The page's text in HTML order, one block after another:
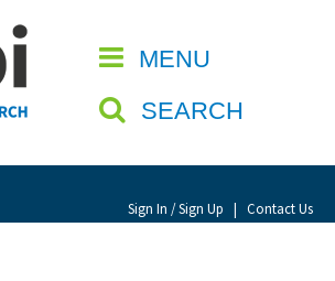
MENU
SEARCH
Sign In / Sign Up | Contact Us